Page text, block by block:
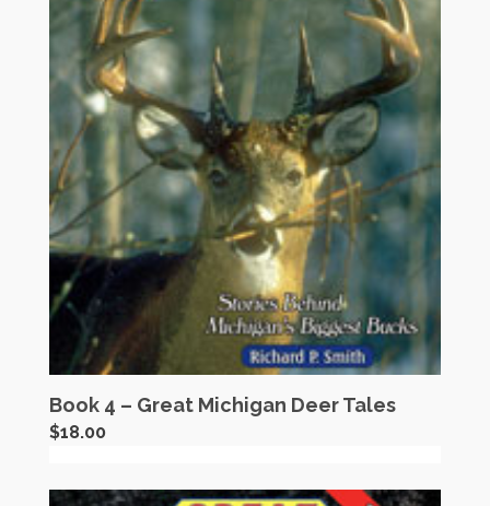
Book 4 – Great Michigan Deer Tales
$18.00